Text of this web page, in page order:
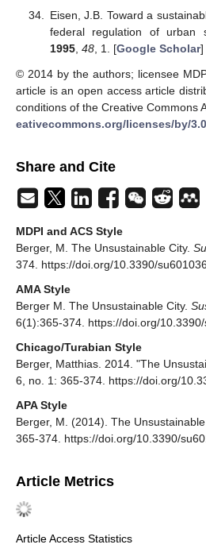
Eisen, J.B. Toward a
federal regulation of urban
1995, 48, 1. [Google Scholar]
© 2014 by the authors; licensee
article is an open access article
conditions of the Creative Commons
eativecommons.org/licenses/by/
Share and Cite
MDPI and ACS Style
Berger, M. The Unsustainable City.
374. https://doi.org/10.3390/
AMA Style
Berger M. The Unsustainable City.
6(1):365-374. https://doi.org/
Chicago/Turabian Style
Berger, Matthias. 2014. "The
6, no. 1: 365-374. https://doi.org/
APA Style
Berger, M. (2014). The Unsustainable
365-374. https://doi.org/10.3390/
Article Metrics
Article Access Statistics